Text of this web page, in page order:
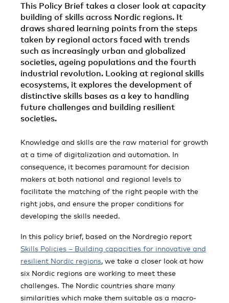
This Policy Brief takes a closer look at capacity
building of skills across Nordic regions. It
draws shared learning points from the steps
taken by regional actors faced with trends
such as increasingly urban and globalized
societies, ageing populations and the fourth
industrial revolution. Looking at regional skills
ecosystems, it explores the development of
distinctive skills bases as a key to handling
future challenges and building resilient
societies.
Knowledge and skills are the raw material for growth
at a time of digitalization and automation. In
consequence, it becomes paramount for decision
makers at both national and regional levels to
facilitate the matching of the right people with the
right jobs, and ensure the proper conditions for
developing the skills needed.
In this policy brief, based on the Nordregio report
Skills Policies – Building capacities for innovative and
resilient Nordic regions, we take a closer look at how
six Nordic regions are working to meet these
challenges. The Nordic countries share many
similarities which make them suitable as a macro-